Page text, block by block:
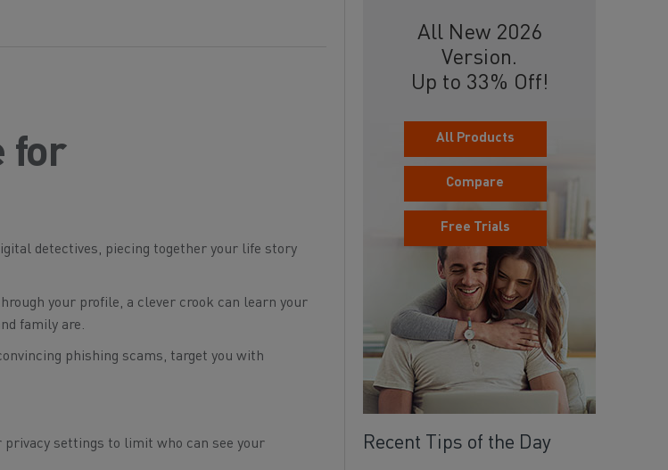
for
detectives, piecing together your life story
your profile, a clever crook can learn your
family are.
phishing scams, target you with
privacy settings to limit who can see your
All New 2026
Version.
Up to 33% Off!
All Products
Compare
Free Trials
Recent Tips of the Day